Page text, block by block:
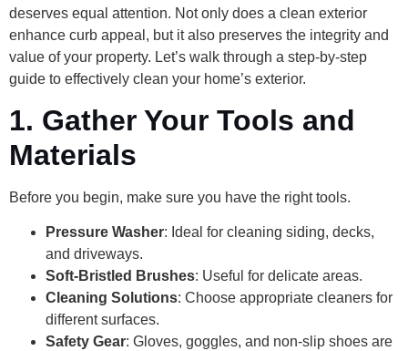
deserves equal attention. Not only does a clean exterior
enhance curb appeal, but it also preserves the integrity and
value of your property. Let’s walk through a step-by-step
guide to effectively clean your home’s exterior.
1. Gather Your Tools and
Materials
Before you begin, make sure you have the right tools.
Pressure Washer: Ideal for cleaning siding, decks,
and driveways.
Soft-Bristled Brushes: Useful for delicate areas.
Cleaning Solutions: Choose appropriate cleaners for
different surfaces.
Safety Gear: Gloves, goggles, and non-slip shoes are